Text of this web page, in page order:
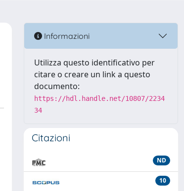
Informazioni
Utilizza questo identificativo per
citare o creare un link a questo
documento:
https://hdl.handle.net/10807/2234
34
Citazioni
ND
10